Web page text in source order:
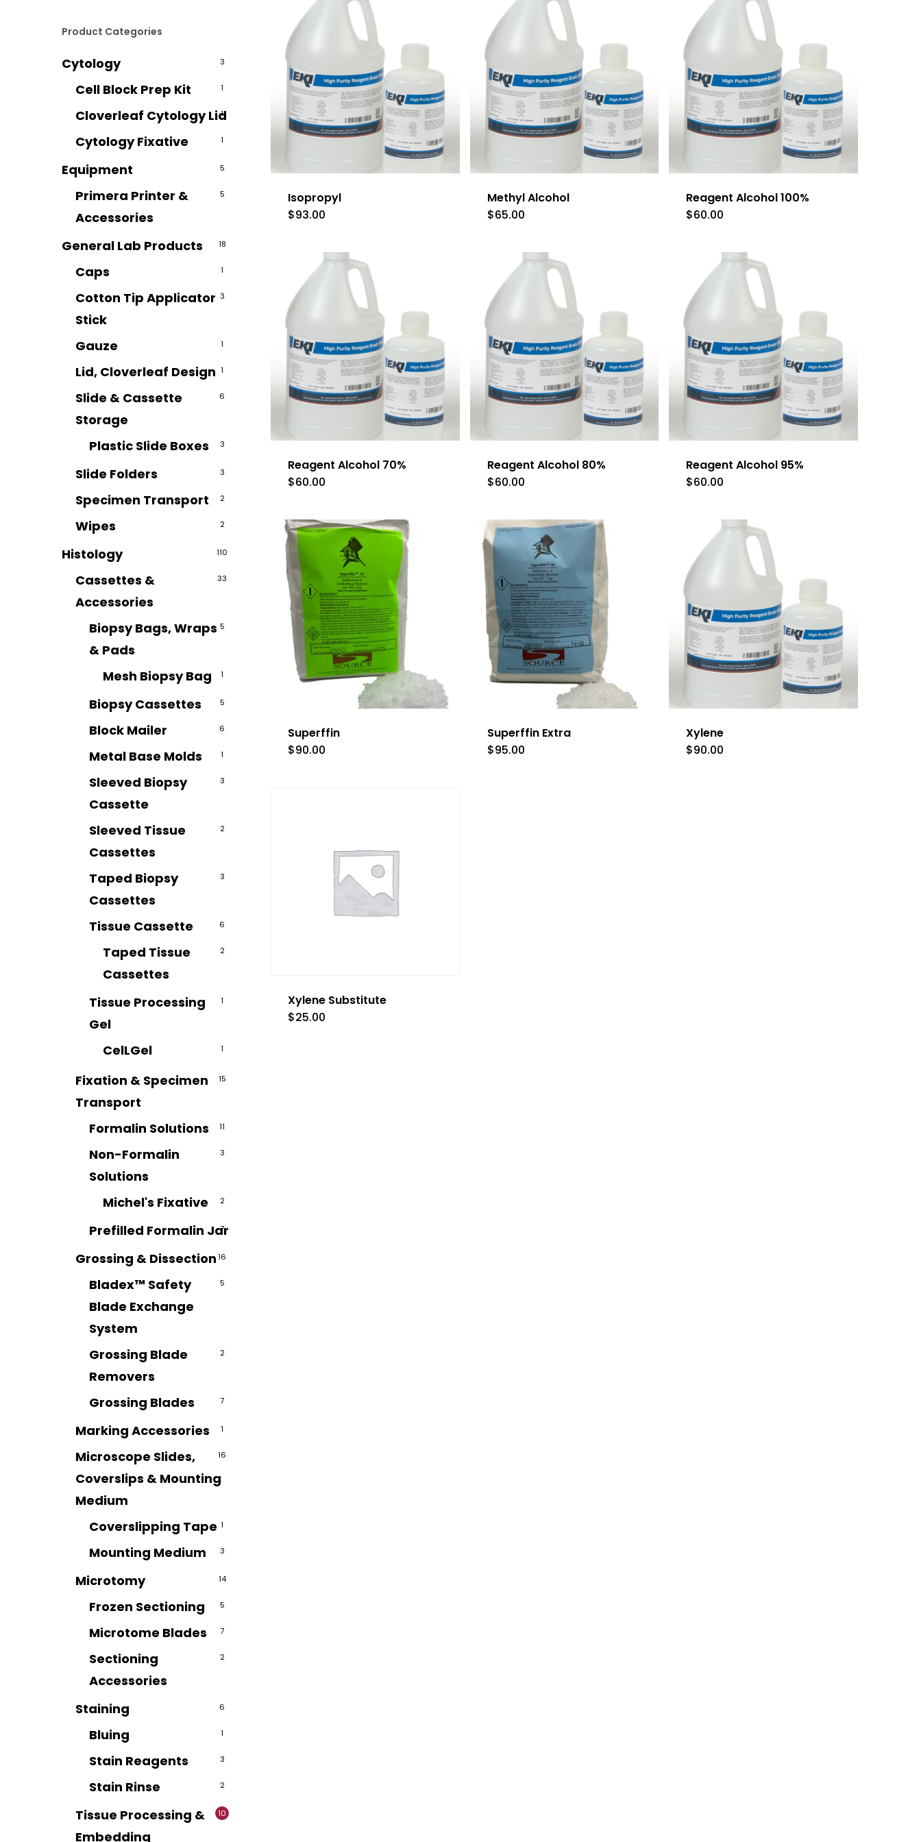
Product Categories
Cytology 3
Cell Block Prep Kit 1
Cloverleaf Cytology Lid
1
Cytology Fixative 1
Equipment 5
Primera Printer &
Accessories
5
General Lab Products 18
Caps 1
Cotton Tip Applicator
Stick
3
Gauze 1
Lid, Cloverleaf Design 1
Slide & Cassette
Storage
6
Plastic Slide Boxes 3
Slide Folders 3
Specimen Transport 2
Wipes 2
Histology 110
Cassettes &
Accessories
33
Biopsy Bags, Wraps
& Pads
5
Mesh Biopsy Bag 1
Biopsy Cassettes 5
Block Mailer 6
Metal Base Molds 1
Sleeved Biopsy
Cassette
3
Sleeved Tissue
Cassettes
2
Taped Biopsy
Cassettes
3
Tissue Cassette 6
Taped Tissue
Cassettes
2
Tissue Processing
Gel
1
CelLGel 1
Fixation & Specimen
Transport
15
Formalin Solutions 11
Non-Formalin
Solutions
3
Michel's Fixative 2
Prefilled Formalin Jar
7
Grossing & Dissection 16
Bladex™ Safety
Blade Exchange
System
5
Grossing Blade
Removers
2
Grossing Blades 7
Marking Accessories 1
Microscope Slides,
Coverslips & Mounting
Medium
16
Coverslipping Tape 1
Mounting Medium 3
Microtomy 14
Frozen Sectioning 5
Microtome Blades 7
Sectioning
Accessories
2
Staining 6
Bluing 1
Stain Reagents 3
Stain Rinse 2
Tissue Processing &
Embedding
10
Isopropyl
$93.00
Methyl Alcohol
$65.00
Reagent Alcohol 100%
$60.00
Reagent Alcohol 70%
$60.00
Reagent Alcohol 80%
$60.00
Reagent Alcohol 95%
$60.00
Superffin
$90.00
Superffin Extra
$95.00
Xylene
$90.00
Xylene Substitute
$25.00